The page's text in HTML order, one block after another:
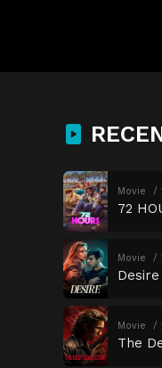
Movie
72
Movie
Desire
Movie
The